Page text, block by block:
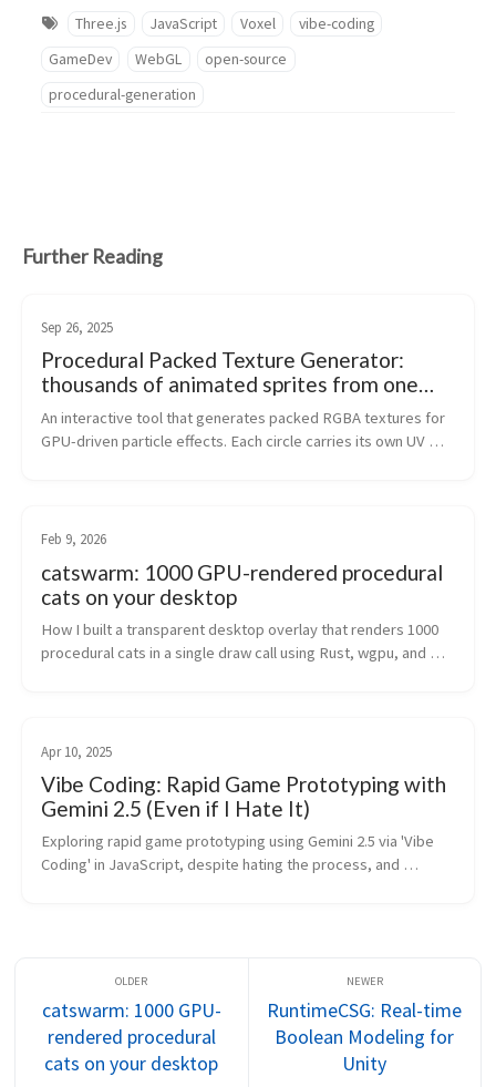
Three.js JavaScript Voxel
vibe-coding
GameDev
WebGL
open-source
procedural-generation
Further Reading
Sep 26, 2025
Procedural Packed Texture Generator:
thousands of animated sprites from one
texture lookup
An interactive tool that generates packed RGBA textures for
GPU-driven particle effects. Each circle carries its own UV
Feb 9, 2026
catswarm: 1000 GPU-rendered procedural
cats on your desktop
How I built a transparent desktop overlay that renders 1000
procedural cats in a single draw call using Rust, wgpu, and
Apr 10, 2025
Vibe Coding: Rapid Game Prototyping with
Gemini 2.5 (Even if I Hate It)
Exploring rapid game prototyping using Gemini 2.5 via 'Vibe
Coding' in JavaScript, despite hating the process, and
catswarm: 1000 GPU-
rendered procedural
cats on your desktop
RuntimeCSG: Real-time
Boolean Modeling for
Unity